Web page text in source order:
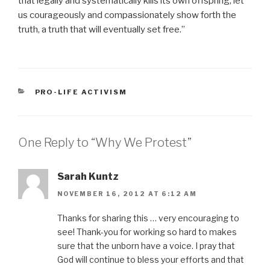
us courageously and compassionately show forth the
truth, a truth that will eventually set free.”
CATEGORIES
PRO-LIFE ACTIVISM
One Reply to “Why We Protest”
Sarah Kuntz
NOVEMBER 16, 2012 AT 6:12 AM
Thanks for sharing this … very encouraging to
see! Thank-you for working so hard to makes
sure that the unborn have a voice. I pray that
God will continue to bless your efforts and that